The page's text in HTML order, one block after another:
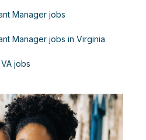
Manager jobs
Manager jobs in Virginia
jobs